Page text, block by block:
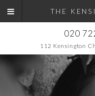
THE
020
112 Kensington